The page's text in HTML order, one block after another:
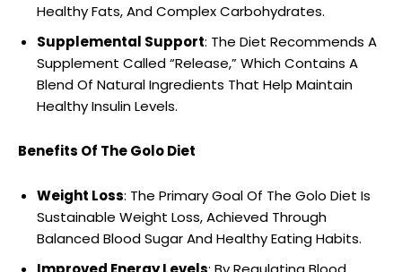
Healthy Fats, And Complex Carbohydrates.
Supplemental Support: The Diet Recommends A
Supplement Called “Release,” Which Contains A
Blend Of Natural Ingredients That Help Maintain
Healthy Insulin Levels.
Benefits Of The Golo Diet
Weight Loss: The Primary Goal Of The Golo Diet Is
Sustainable Weight Loss, Achieved Through
Balanced Blood Sugar And Healthy Eating Habits.